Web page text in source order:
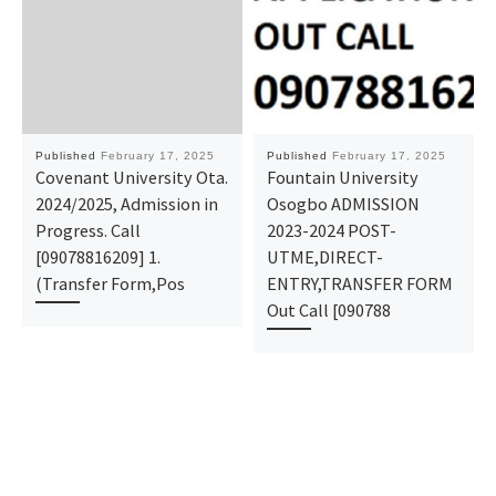
Published February 17, 2025
Covenant University Ota.
2024/2025, Admission in
Progress. Call
[09078816209] 1.
(Transfer Form,Pos
Published February 17, 2025
Fountain University
Osogbo ADMISSION
2023-2024 POST-
UTME,DIRECT-
ENTRY,TRANSFER FORM
Out Call [090788